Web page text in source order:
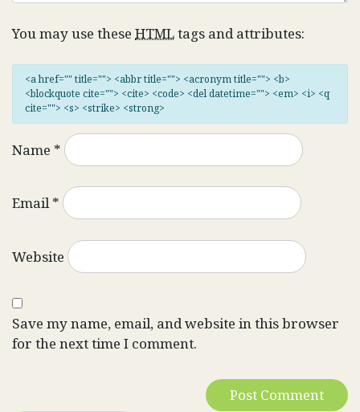
You may use these HTMLtags and attributes:
<a href="" title=""> <abbr title=""> <acronym title=""> <b>
<blockquote cite=""> <cite> <code> <del datetime=""> <em> <i> <q
cite=""> <s> <strike> <strong>
Name *
Email*
Website
Save my name, email, and website in this browser
for the next time I comment.